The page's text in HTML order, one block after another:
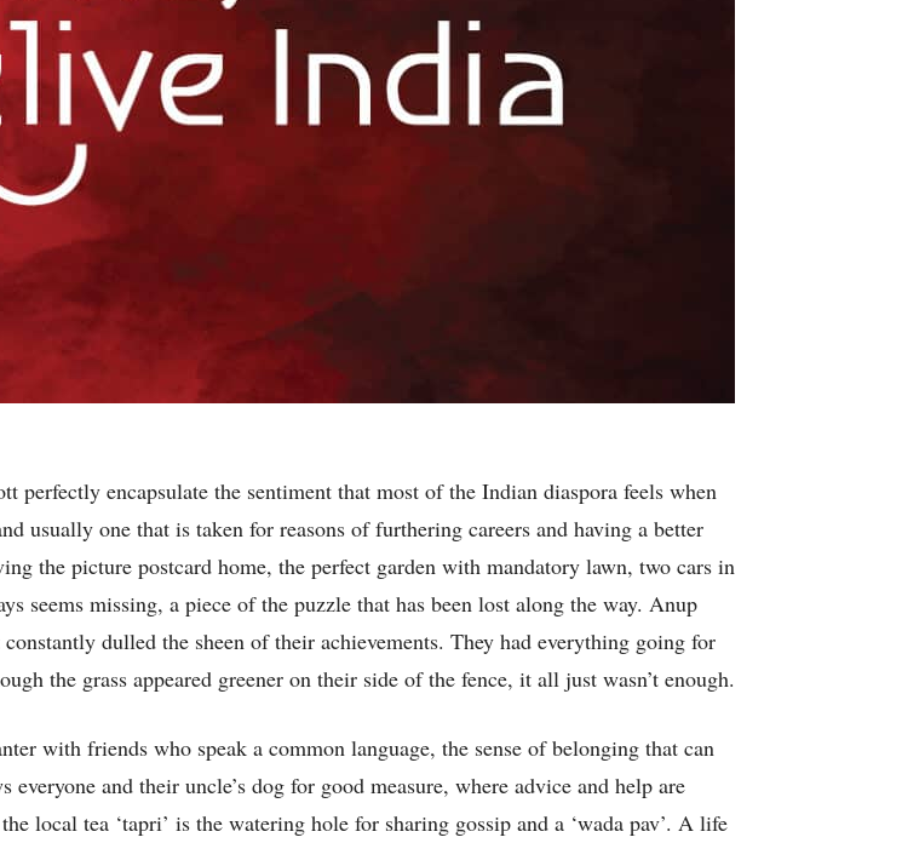
perfectly encapsulate the sentiment that most of the Indian diaspora feels when
usually one that is taken for reasons of furthering careers and having a better
the picture postcard home, the perfect garden with mandatory lawn, two cars in
seems missing, a piece of the puzzle that has been lost along the way. Anup
dulled the sheen of their achievements. They had everything going for
the grass appeared greener on their side of the fence, it all just wasn’t enough.
with friends who speak a common language, the sense of belonging that can
and their uncle’s dog for good measure, where advice and help are
local tea ‘tapri’ is the watering hole for sharing gossip and a ‘wada pav’. A life